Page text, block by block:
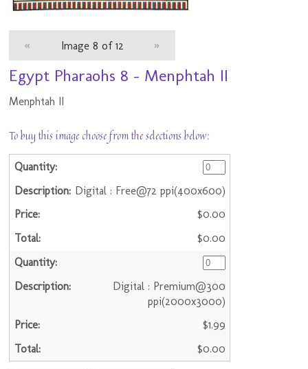
« Image 8 of 12 »
Egypt Pharaohs 8 - Menphtah II
Menphtah II
To buy this image choose from the selections below:
Digital : Free@72 ppi(400x600)
$0.00
$0.00
Digital : Premium@300
ppi(2000x3000)
$1.99
$0.00